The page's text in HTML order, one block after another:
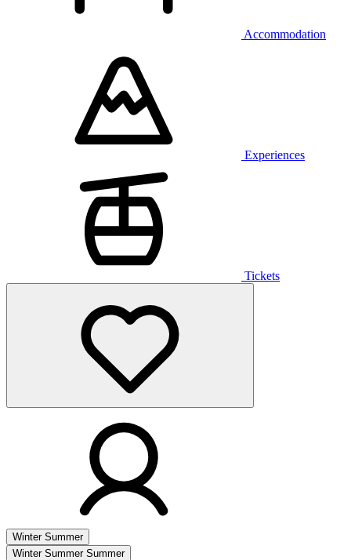
Accommodation
Experiences
Tickets
Winter Summer
Winter Summer Summer